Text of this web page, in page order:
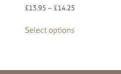
£13.95 – £14.25
Select options